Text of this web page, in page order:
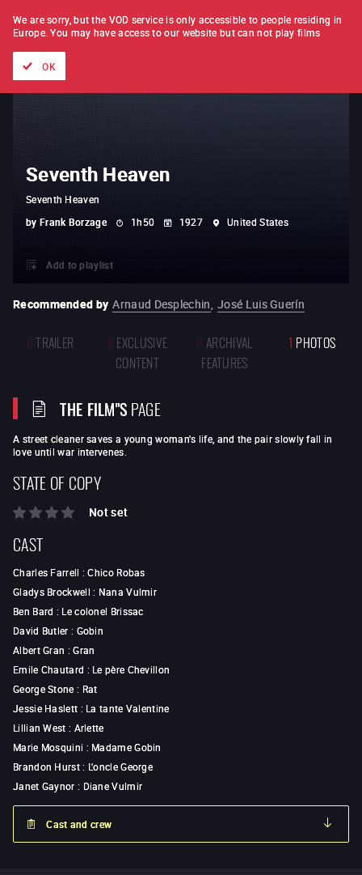
FILM BY FILM SUBSCRIPTION
Seventh Heaven
Seventh Heaven
by Frank Borzage 1h50 1927 United States
Add to playlist
Recommended by Arnaud Desplechin, José Luis Guerín
0TRAILER 0 EXCLUSIVE
CONTENT
0 ARCHIVAL
FEATURES
1 PHOTOS
THE FILM"SPAGE
A street cleaner saves a young woman's life, and the pair slowly fall in
love until war intervenes.
STATE OF COPY
Not set
CAST
Charles Farrell :Chico Robas
Gladys Brockwell : Nana Vulmir
Ben Bard : Le colonel Brissac
David Butler : Gobin
Albert Gran :Gran
Emile Chautard : Le père Chevillon
George Stone : Rat
Jessie Haslett : La tante Valentine
Lillian West : Arlette
Marie Mosquini : Madame Gobin
Brandon Hurst: L'oncle George
Janet Gaynor : Diane Vulmir
Cast and crew
We are sorry, but the VOD service is only accessible to people residing in
Europe. You may have access to our website but can not play films
OK